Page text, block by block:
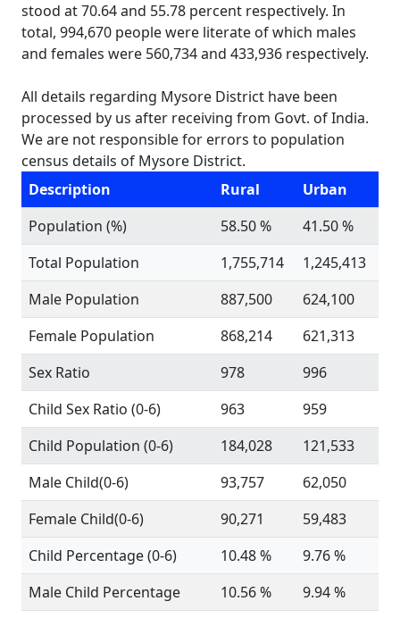
stood at 70.64 and 55.78 percent respectively. In
total, 994,670 people were literate of which males
and females were 560,734 and 433,936 respectively.
All details regarding Mysore District have been
processed by us after receiving from Govt. of India.
We are not responsible for errors to population
census details of Mysore District.
Description
Rural
Urban
Population (%)
58.50 %
41.50 %
Total Population
1,755,714
1,245,413
Male Population
887,500
624,100
Female Population
868,214
621,313
Sex Ratio
978
996
Child Sex Ratio (0-6)
963
959
Child Population (0-6)
184,028
121,533
Male Child(0-6)
93,757
62,050
Female Child(0-6)
90,271
59,483
Child Percentage (0-6)
10.48 %
9.76 %
Male Child Percentage
10.56 %
9.94 %